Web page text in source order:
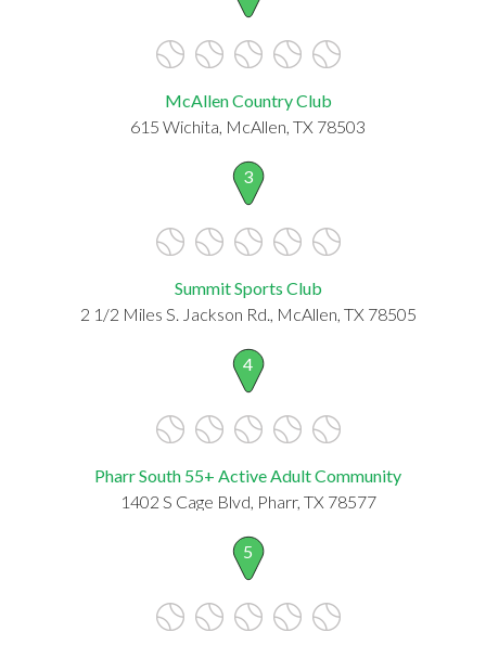
McAllen Country Club
615 Wichita, McAllen, TX 78503
3
Summit Sports Club
2 1/2 Miles S. Jackson Rd., McAllen, TX 78505
4
Pharr South 55+ Active Adult Community
1402 S Cage Blvd, Pharr, TX 78577
5